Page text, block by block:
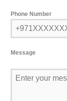
Phone Number
Message